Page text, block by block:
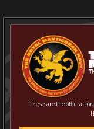
These are the official